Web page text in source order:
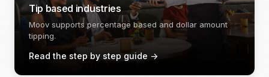
Tip based industries
Moov supports percentage based and dollar amount
tipping.
Read the step by step guide ->